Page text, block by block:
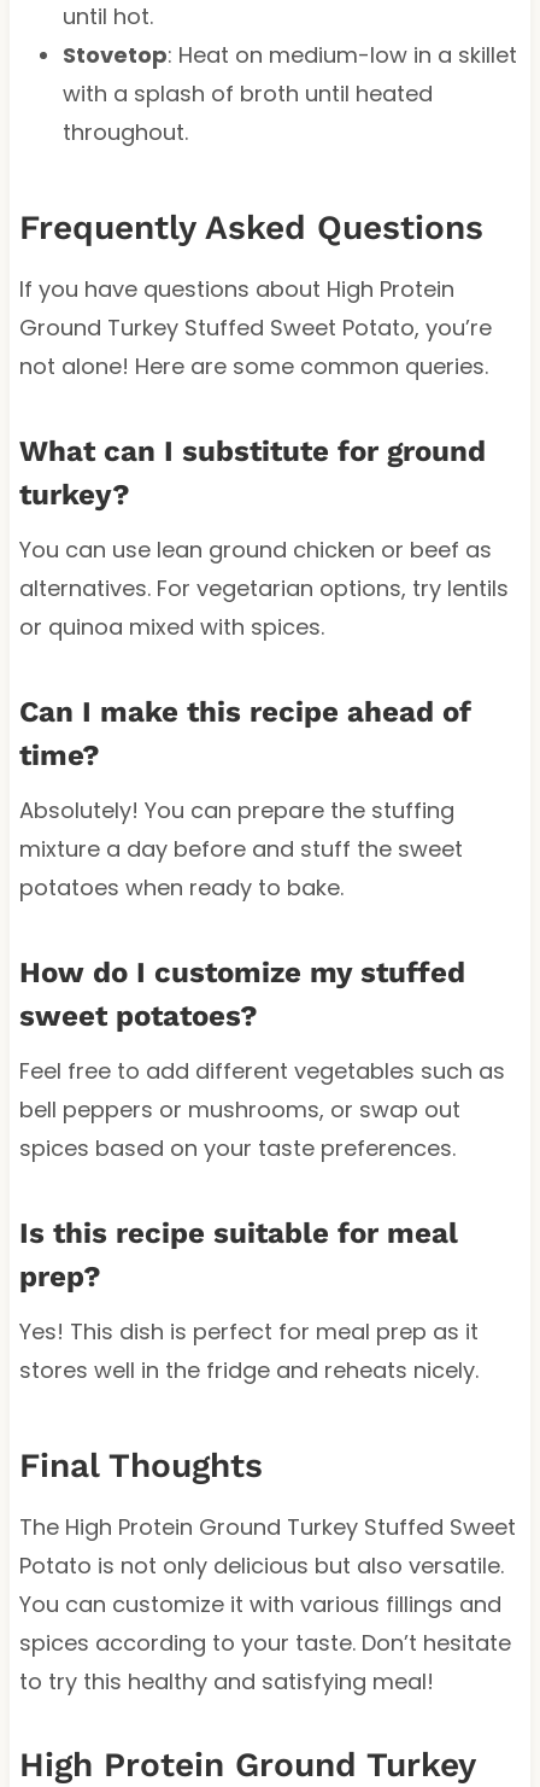
until hot.
Stovetop: Heat on medium-low in a skillet
with a splash of broth until heated
throughout.
Frequently Asked Questions
If you have questions about High Protein
Ground Turkey Stuffed Sweet Potato, you’re
not alone! Here are some common queries.
What can I substitute for ground
turkey?
You can use lean ground chicken or beef as
alternatives. For vegetarian options, try lentils
or quinoa mixed with spices.
Can I make this recipe ahead of
time?
Absolutely! You can prepare the stuffing
mixture a day before and stuff the sweet
potatoes when ready to bake.
How do I customize my stuffed
sweet potatoes?
Feel free to add different vegetables such as
bell peppers or mushrooms, or swap out
spices based on your taste preferences.
Is this recipe suitable for meal
prep?
Yes! This dish is perfect for meal prep as it
stores well in the fridge and reheats nicely.
Final Thoughts
The High Protein Ground Turkey Stuffed Sweet
Potato is not only delicious but also versatile.
You can customize it with various fillings and
spices according to your taste. Don’t hesitate
to try this healthy and satisfying meal!
High Protein Ground Turkey